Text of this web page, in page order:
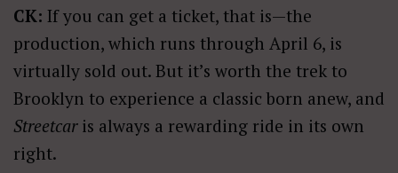
CK: If you can get a ticket, that is—the
production, which runs through April 6, is
virtually sold out. But it’s worth the trek to
Brooklyn to experience a classic born anew, and
Streetcar is always a rewarding ride in its own
right.